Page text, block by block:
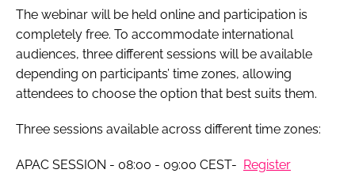
The webinar will be held online and participation is
completely free. To accommodate international
audiences, three different sessions will be available
depending on participants’ time zones, allowing
attendees to choose the option that best suits them.
Three sessions available across different time zones:
APAC SESSION - 08:00 - 09:00 CEST- Register